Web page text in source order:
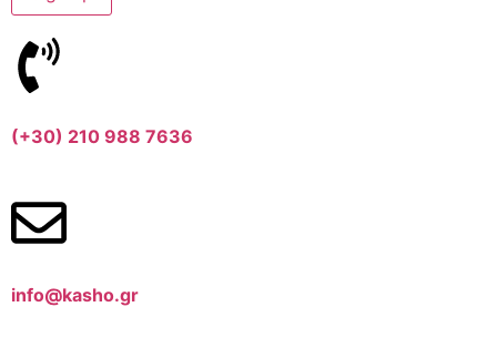
(+30) 210 988 7636
info@kasho.gr